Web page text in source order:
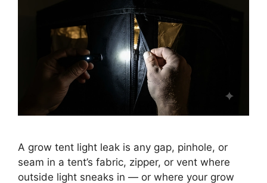
A grow tent light leak is any gap, pinhole, or
seam in a tent’s fabric, zipper, or vent where
outside light sneaks in — or where your grow